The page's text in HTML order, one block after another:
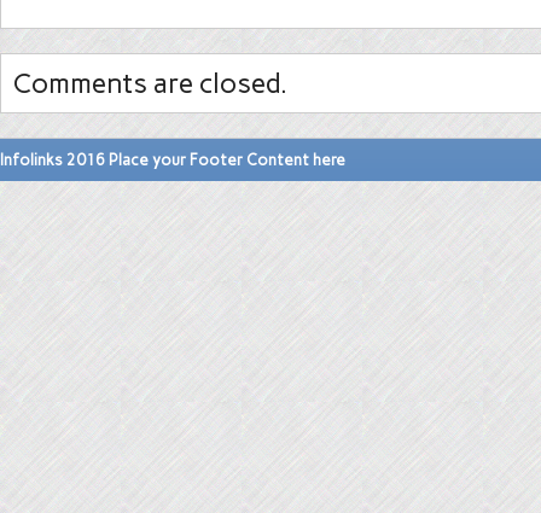
Comments are closed.
Infolinks 2016 Place your Footer Content here